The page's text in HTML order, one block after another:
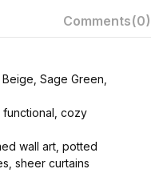
Comments(0)
Sage Green,
functional, cozy
wall art, potted
sheer curtains